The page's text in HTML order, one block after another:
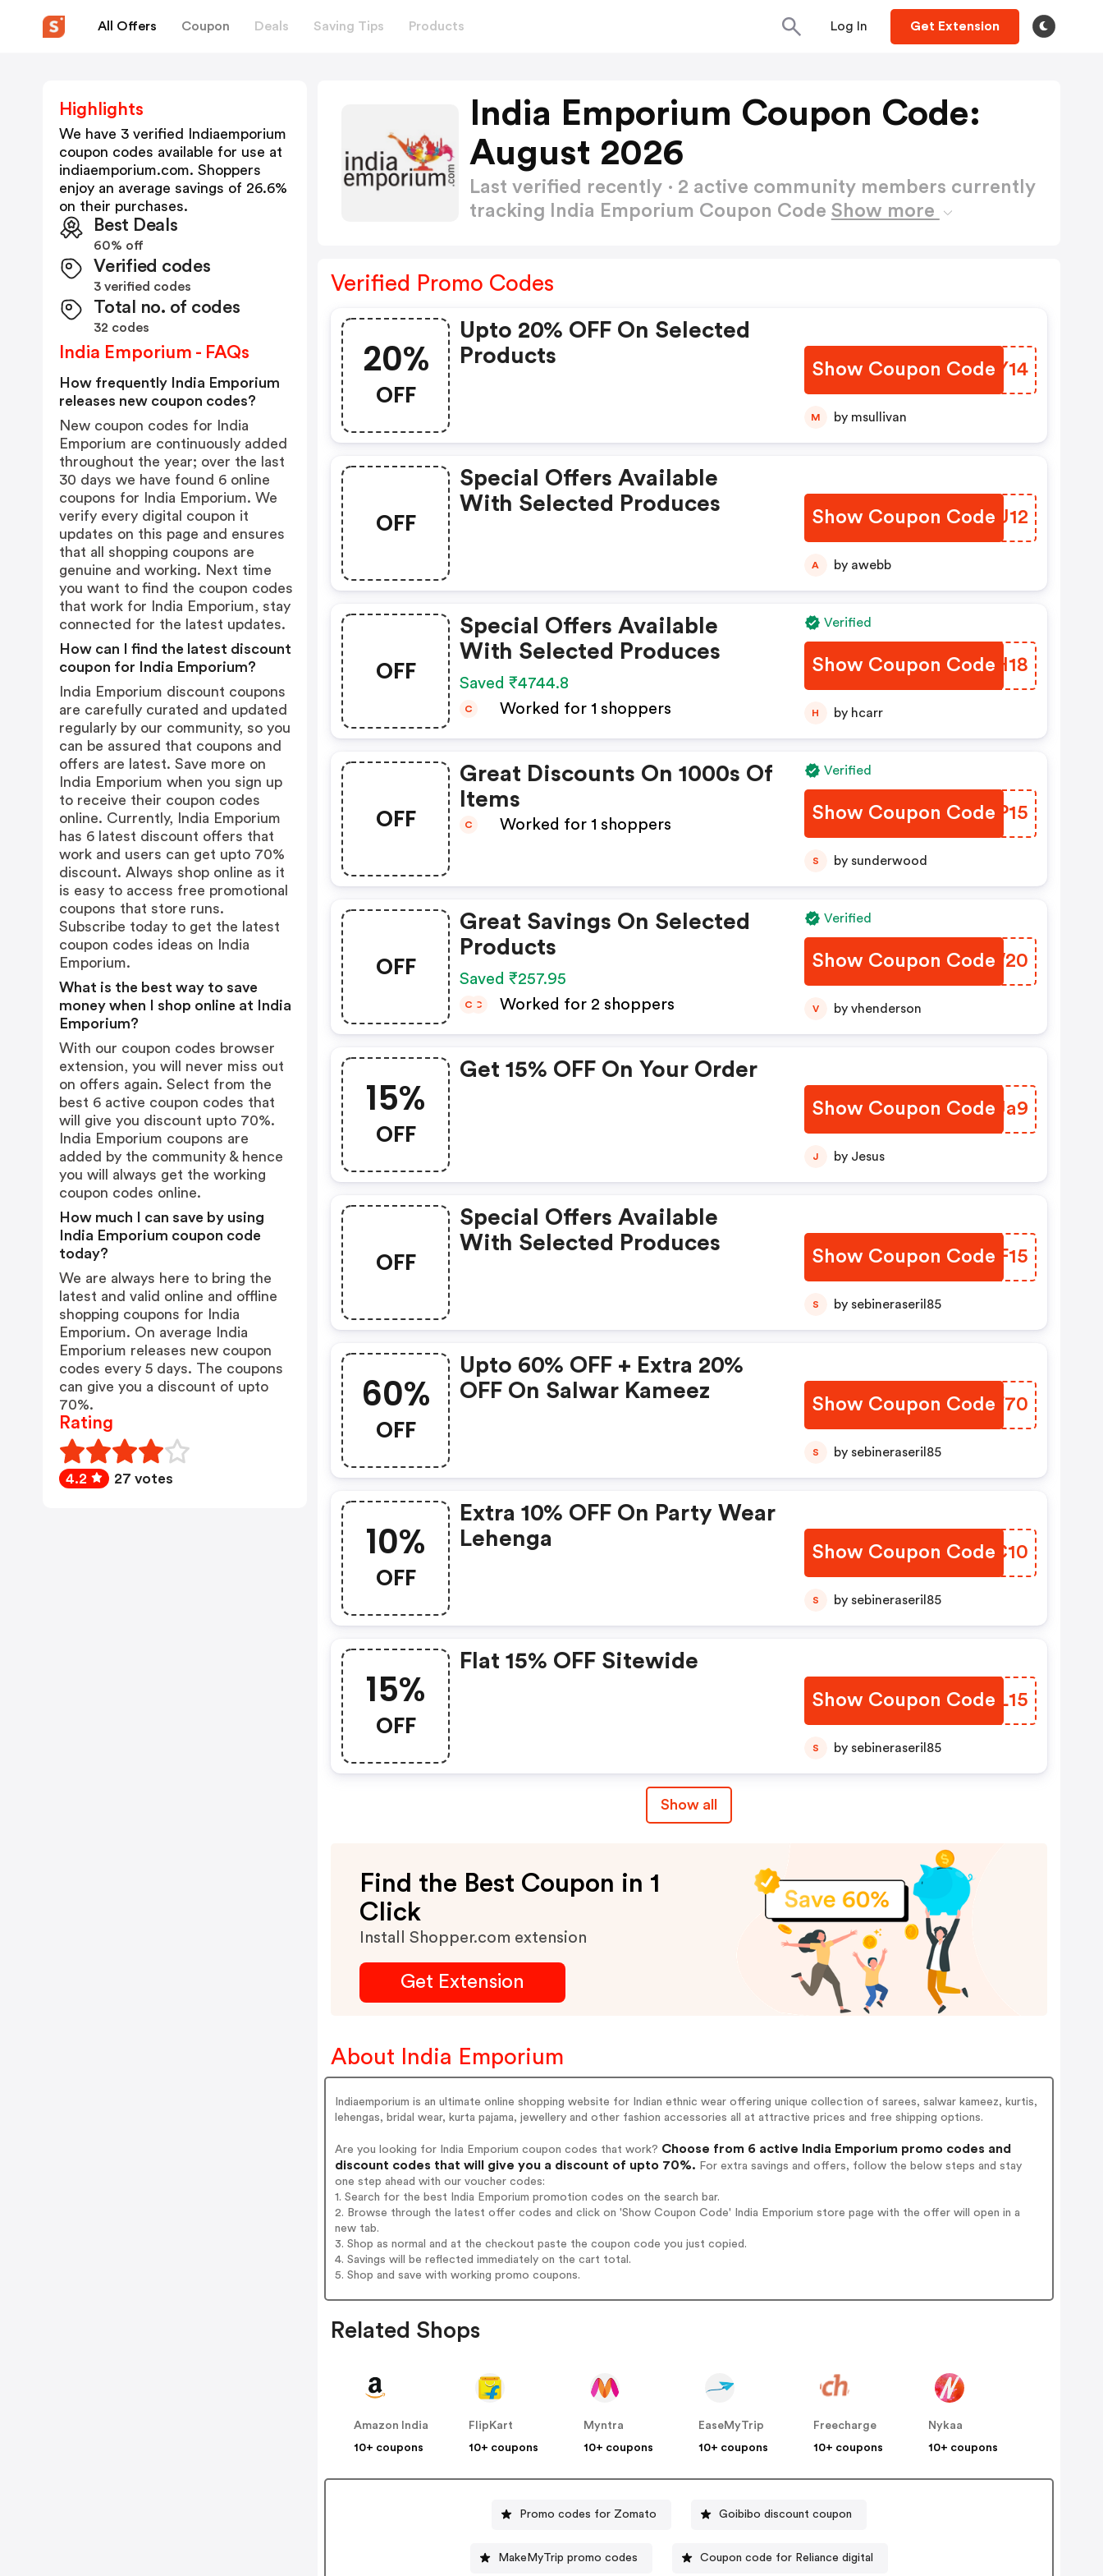
All Offers Coupon Deals Saving Tips Products Log In Get Extension
India Emporium Coupon Code:
August 2026
Last verified recently · 2 active community members currently
tracking India Emporium Coupon Code Show more
Verified Promo Codes
20%
OFF
Upto 20% OFF On Selected
Products
Show Coupon Code
NEYY14
M by msullivan
OFF
Special Offers Available
With Selected Produces
Show Coupon Code
PQFU12
A by awebb
OFF
Special Offers Available
With Selected Produces
Saved ₹4744.8
C Worked for 1 shoppers
Verified
Show Coupon Code
UUDH18
H by hcarr
OFF
Great Discounts On 1000s Of
Items
C Worked for 1 shoppers
Verified
Show Coupon Code
DUYP15
S by sunderwood
OFF
Great Savings On Selected
Products
Saved ₹257.95
C C Worked for 2 shoppers
Verified
Show Coupon Code
YFDW20
V by vhenderson
15%
OFF
Get 15% OFF On Your Order
Show Coupon CodeNISUa9
J by Jesus
OFF
Special Offers Available
With Selected Produces
Show Coupon CodeYBXF15
S by sebineraseril85
60%
OFF
Upto 60% OFF + Extra 20%
OFF On Salwar Kameez
Show Coupon Code
NUOF70
S by sebineraseril85
10%
OFF
Extra 10% OFF On Party Wear
Lehenga
Show Coupon Code
CMZC10
S by sebineraseril85
15%
OFF
Flat 15% OFF Sitewide
Show Coupon CodeXEIL15
S by sebineraseril85
Show all
Find the Best Coupon in 1
Click
Install Shopper.com extension
Get Extension
About India Emporium
Indiaemporium is an ultimate online shopping website for Indian ethnic wear offering unique collection of sarees, salwar kameez, kurtis,
lehengas, bridal wear, kurta pajama, jewellery and other fashion accessories all at attractive prices and free shipping options.
Are you looking for India Emporium coupon codes that work? Choose from 6 active India Emporium promo codes and
discount codes that will give you a discount of upto 70%. For extra savings and offers, follow the below steps and stay
one step ahead with our voucher codes:
1. Search for the best India Emporium promotion codes on the search bar.
2. Browse through the latest offer codes and click on 'Show Coupon Code' India Emporium store page with the offer will open in a
new tab.
3. Shop as normal and at the checkout paste the coupon code you just copied.
4. Savings will be reflected immediately on the cart total.
5. Shop and save with working promo coupons.
Related Shops
Amazon India
10+ coupons
FlipKart
10+ coupons
Myntra
10+ coupons
EaseMyTrip
10+ coupons
Freecharge
10+ coupons
Nykaa
10+ coupons
Promo codes for Zomato Goibibo discount coupon
MakeMyTrip promo codes Coupon code for Reliance digital
Highlights
We have 3 verified
Indiaemporium
coupon codes available for use at
indiaemporium.com. Shoppers
enjoy an average savings of 26.6%
on their purchases.
Best Deals
60% off
Verified codes
3 verified codes
Total no. of codes
32 codes
India Emporium - FAQs
How frequently India Emporium
releases new coupon codes?
New coupon codes for India
Emporium are continuously added
throughout the year; over the last
30 days we have found 6 online
coupons for India Emporium. We
verify every digital coupon it
updates on this page and ensures
that all shopping coupons are
genuine and working. Next time
you want to find the coupon codes
that work for India Emporium, stay
connected for the latest updates.
How can I find the latest discount
coupon for India Emporium?
India Emporium discount coupons
are carefully curated and updated
regularly by our community, so you
can be assured that coupons and
offers are latest. Save more on
India Emporium when you sign up
to receive their coupon codes
online. Currently, India Emporium
has 6 latest discount offers that
work and users can get upto 70%
discount. Always shop online as it
is easy to access free promotional
coupons that store runs.
Subscribe today to get the latest
coupon codes ideas on India
Emporium.
What is the best way to save
money when I shop online at India
Emporium?
With our coupon codes browser
extension, you will never miss out
on offers again. Select from the
best 6 active coupon codes that
will give you discount upto 70%.
India Emporium coupons are
added by the community & hence
you will always get the working
coupon codes online.
How much I can save by using
India Emporium coupon code
today?
We are always here to bring the
latest and valid online and offline
shopping coupons for India
Emporium. On average India
Emporium releases new coupon
codes every 5 days. The coupons
can give you a discount of upto
70%.
Rating
4.2 27 votes